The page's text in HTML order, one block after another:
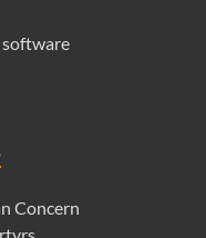
Concern